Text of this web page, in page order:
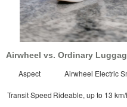
Airwheel vs. Ordinary
Aspect Airwheel Electric
Transit Speed Rideable, up to 13 km/